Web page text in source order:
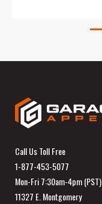
Call Us Toll Free
1-877-453-5077
Mon-Fri 7:30am-4pm (PST)
11327 E. Montgomery